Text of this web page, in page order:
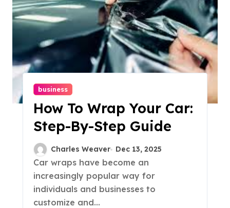
business
How To Wrap Your Car:
Step-By-Step Guide
Charles Weaver Dec 13, 2025
Car wraps have become an
increasingly popular way for
individuals and businesses to
customize and...